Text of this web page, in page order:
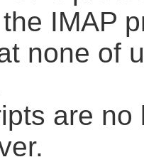
IMAP
none of
are